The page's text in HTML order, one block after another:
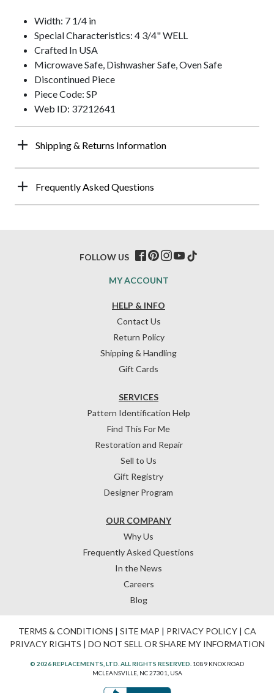
Width: 7 1/4 in
Special Characteristics: 4 3/4" WELL
Crafted In USA
Microwave Safe, Dishwasher Safe, Oven Safe
Discontinued Piece
Piece Code: SP
Web ID: 37212641
Shipping & Returns Information
Frequently Asked Questions
HELP & INFO
Contact Us
Return Policy
Shipping & Handling
Gift Cards
OUR COMPANY
Why Us
Frequently Asked Questions
In the News
Careers
Blog
SERVICES
Pattern Identification Help
Find This For Me
Restoration and Repair
Sell to Us
Gift Registry
Designer Program
MY ACCOUNT
FOLLOW US
TERMS & CONDITIONS | SITE MAP | PRIVACY POLICY| CA
PRIVACY RIGHTS | DO NOT SELL OR SHARE MY INFORMATION
© 2026 REPLACEMENTS, LTD. ALL RIGHTS RESERVED. 1089 KNOX ROAD
MCLEANSVILLE, NC 27301, USA